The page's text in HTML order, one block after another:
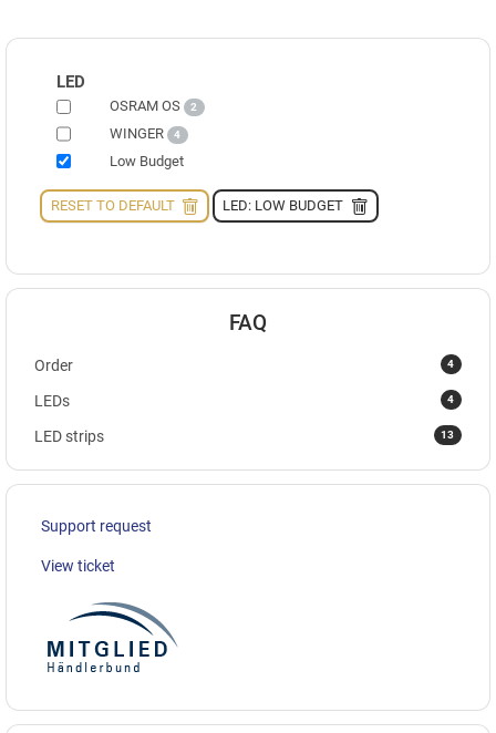
LED
OSRAM OS 2
WINGER 4
Low Budget
RESET TO DEFAULT LED: LOW BUDGET
FAQ
4
Order
4
LEDs
13
LED strips
Support request
View ticket